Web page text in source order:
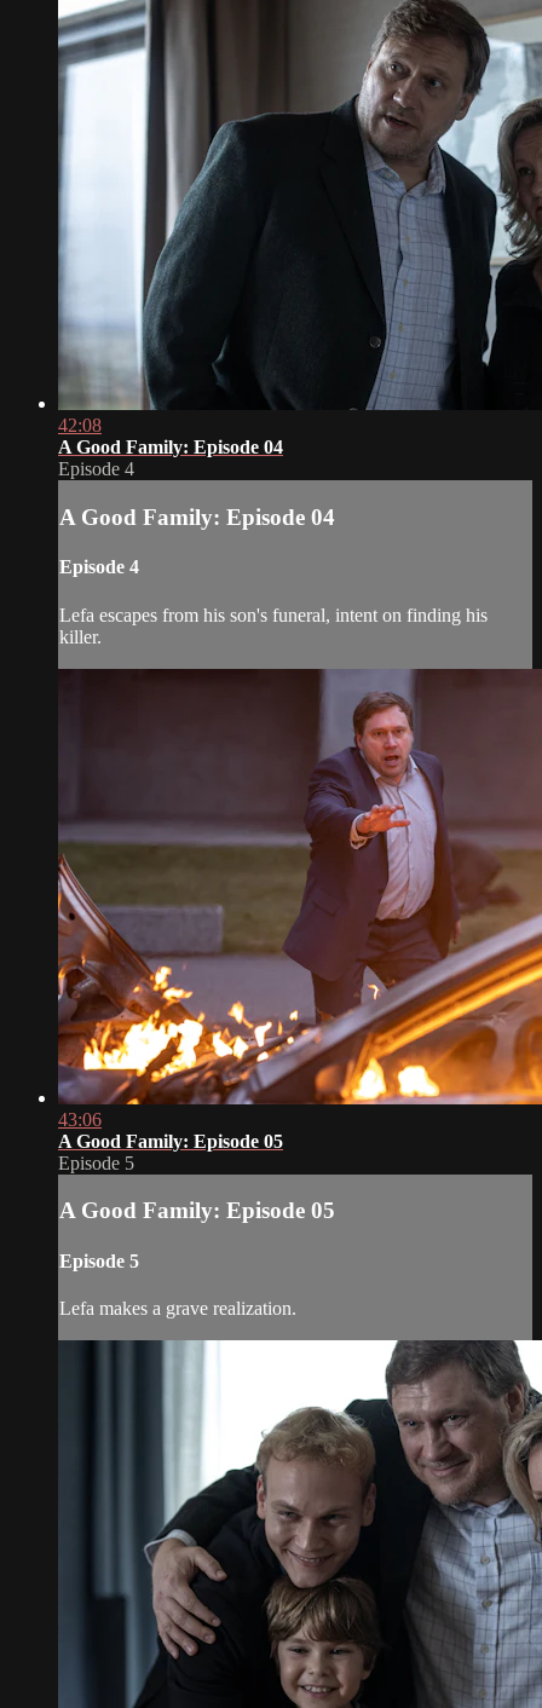
42:08
A Good Family: Episode 04
Episode 4
A Good Family: Episode 04
Episode 4
Lefa escapes from his son's funeral, intent on finding his
killer.
43:06
A Good Family: Episode 05
Episode 5
A Good Family: Episode 05
Episode 5
Lefa makes a grave realization.